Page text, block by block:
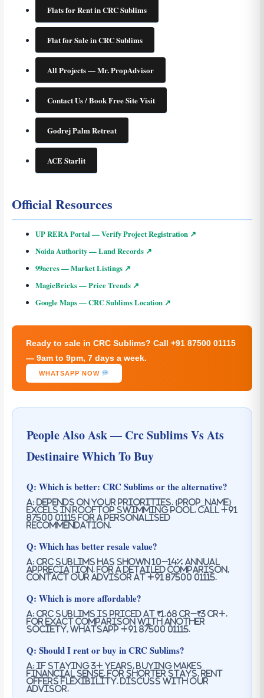
Flats for Rent in CRC Sublims
Flat for Sale in CRC Sublims
All Projects — Mr. PropAdvisor
Contact Us / Book Free Site Visit
Godrej Palm Retreat
ACE Starlit
Official Resources
UP RERA Portal — Verify Project Registration ↗
Noida Authority — Land Records ↗
99acres — Market Listings ↗
MagicBricks — Price Trends ↗
Google Maps — CRC Sublims Location ↗
Ready to sale in CRC Sublims? Call +91 87500 01115
— 9am to 9pm, 7 days a week.
WHATSAPP NOW
People Also Ask — Crc Sublims Vs Ats
Destinaire Which To Buy
Q: Which is better: CRC Sublims or the alternative?
A: Depends on your priorities. {prop_name}
excels in rooftop swimming pool. Call +91
87500 01115 for a personalised
recommendation.
Q: Which has better resale value?
A: CRC Sublims has shown 10–14% annual
appreciation. For a detailed comparison,
contact our advisor at +91 87500 01115.
Q: Which is more affordable?
A: CRC Sublims is priced at ₹1.68 Cr–₹3 Cr+.
For exact comparison with another
society, WhatsApp +91 87500 01115.
Q: Should I rent or buy in CRC Sublims?
A: If staying 3+ years, buying makes
financial sense. For shorter stays, rent
offers flexibility. Discuss with our
advisor.